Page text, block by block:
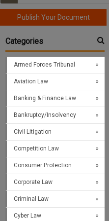
Publish Your Document
Categories
Armed Forces Tribunal
Aviation Law
Banking & Finance Law
Bankruptcy/Insolvency
Civil Litigation
Competition Law
Consumer Protection
Corporate Law
Criminal Law
Cyber Law